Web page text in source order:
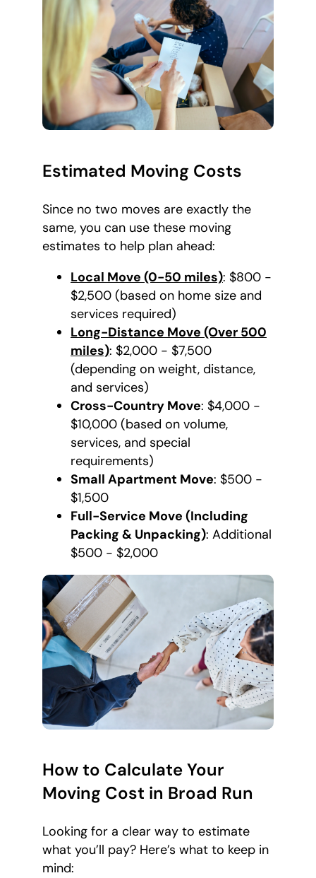
Estimated Moving Costs
Since no two moves are exactly the
same, you can use these moving
estimates to help plan ahead:
Local Move (0-50 miles): $800 -
$2,500 (based on home size and
services required)
Long-Distance Move (Over 500
miles): $2,000 - $7,500
(depending on weight, distance,
and services)
Cross-Country Move: $4,000 -
$10,000 (based on volume,
services, and special
requirements)
Small Apartment Move: $500 -
$1,500
Full-Service Move (Including
Packing & Unpacking): Additional
$500 - $2,000
How to Calculate Your
Moving Cost in Broad Run
Looking for a clear way to estimate
what you’ll pay? Here’s what to keep in
mind: